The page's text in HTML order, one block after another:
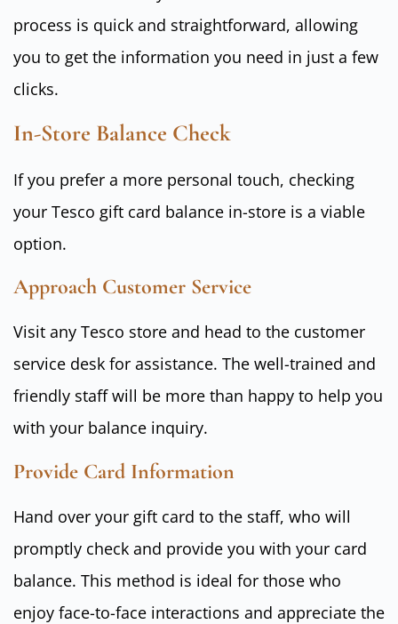
process is quick and straightforward, allowing
you to get the information you need in just a few
clicks.
In-Store Balance Check
If you prefer a more personal touch, checking
your Tesco gift card balance in-store is a viable
option.
Approach Customer Service
Visit any Tesco store and head to the customer
service desk for assistance. The well-trained and
friendly staff will be more than happy to help you
with your balance inquiry.
Provide Card Information
Hand over your gift card to the staff, who will
promptly check and provide you with your card
balance. This method is ideal for those who
enjoy face-to-face interactions and appreciate the